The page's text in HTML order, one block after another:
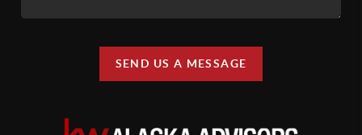
SEND US A MESSAGE